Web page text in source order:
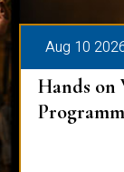
Aug 10
Hands on